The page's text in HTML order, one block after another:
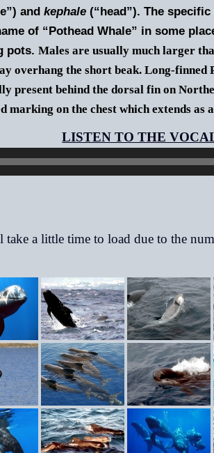
and kephale(“head”). The specific
of “Pothead Whale” in some
pots. Males are usually much larger
overhang the short beak. Long-
present behind the dorsal fin on
marking on the chest which extends